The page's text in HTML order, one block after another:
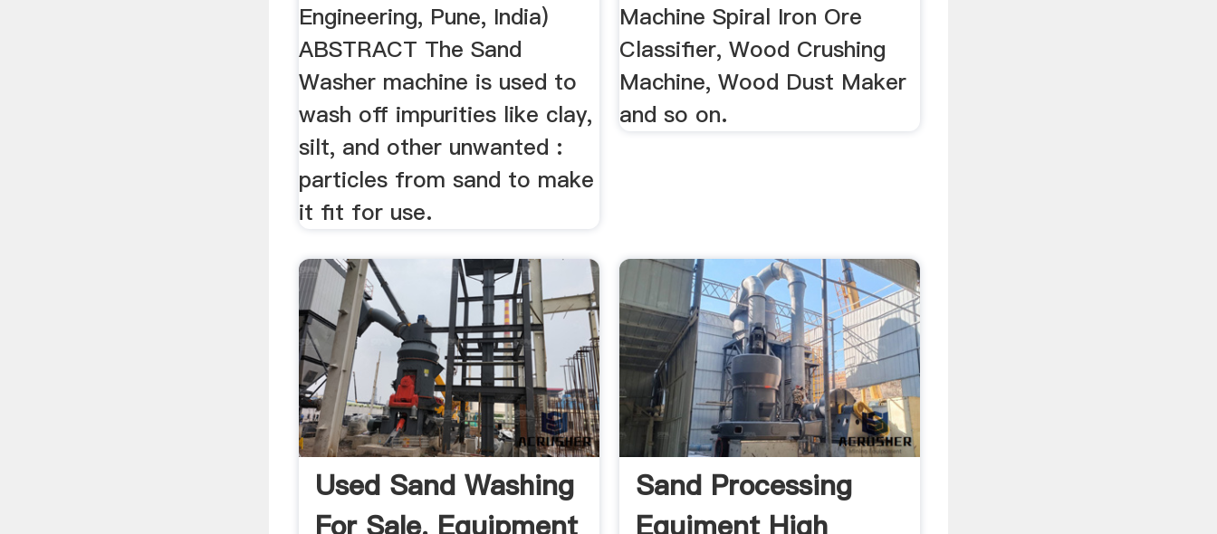
Engineering, Pune, India)
ABSTRACT The Sand
Washer machine is used to
wash off impurities like clay,
silt, and other unwanted :
particles from sand to make
it fit for use.
Machine Spiral Iron Ore
Classifier, Wood Crushing
Machine, Wood Dust Maker
and so on.
Used Sand Washing
For Sale. Equipment
Sand Processing
Equiment High